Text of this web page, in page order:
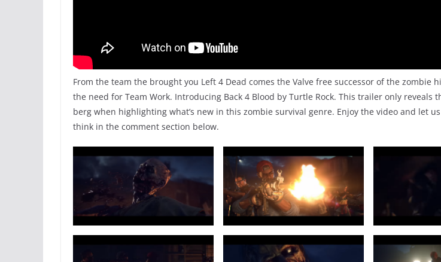
From the team the brought you Left 4 Dead comes the Valve free successor of the zombie
the need for Team Work. Introducing Back 4 Blood by Turtle Rock. This trailer only reveals
berg when highlighting what’s new in this zombie survival genre. Enjoy the video and let
think in the comment section below.